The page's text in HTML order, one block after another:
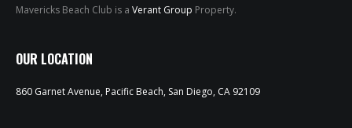
Mavericks Beach Club is a Verant Group Property.
OUR LOCATION
860 Garnet Avenue, Pacific Beach, San Diego, CA 92109
MENUS